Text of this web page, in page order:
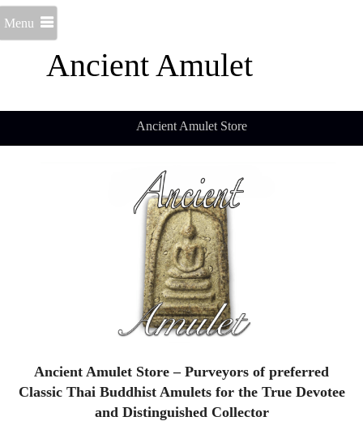
Ancient Amulet
Menu
Ancient Amulet Store
Ancient Amulet Store – Purveyors of preferred
Classic Thai Buddhist Amulets for the True Devotee
and Distinguished Collector